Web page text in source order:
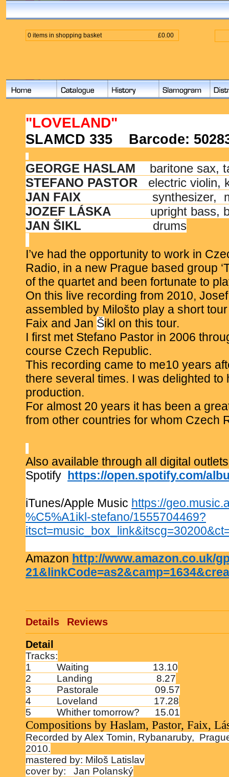
0 items in shopping basket £0.00
"LOVELAND"
SLAMCD 335 Barcode:
GEORGE HASLAM
baritone sax,
STEFANO PASTOR
electric violin,
JAN FAIX
synthesizer,
JOZEF LÁSKA
upright bass,
JAN ŠIKL
drums
I’ve had the opportunity to work in
Radio, in a new Prague based group
of the quartet and been fortunate to
On this live recording from 2010,
assembled by Milošto play a short
Faix and Jan Šikl on this tour.
I first met Stefano Pastor in 2006
course Czech Republic.
This recording came to me10 years
there several times. I was delighted
production.
For almost 20 years it has been a
from other countries for whom Czech
Also available through all digital
Spotify https://open.spotify.com/
iTunes/Apple Music https://
%C5%A1ikl-stefano/1555704469?
Amazon http://www.amazon.co.uk/
Details
Reviews
Detail
Tracks:
1
Waiting
13.10
2
Landing
8.27
3
Pastorale
09.57
4
Loveland
17.28
5
Whither tomorrow? 15.01
Compositions by Haslam, Pastor, Faix,
Recorded by Alex Tomin, Rybanaruby,
2010.
mastered by: Miloš Latislav
cover by:
Jan Polanský